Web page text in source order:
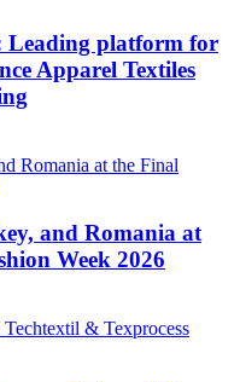
Leading platform for
Apparel Textiles
and Romania at
Week 2026